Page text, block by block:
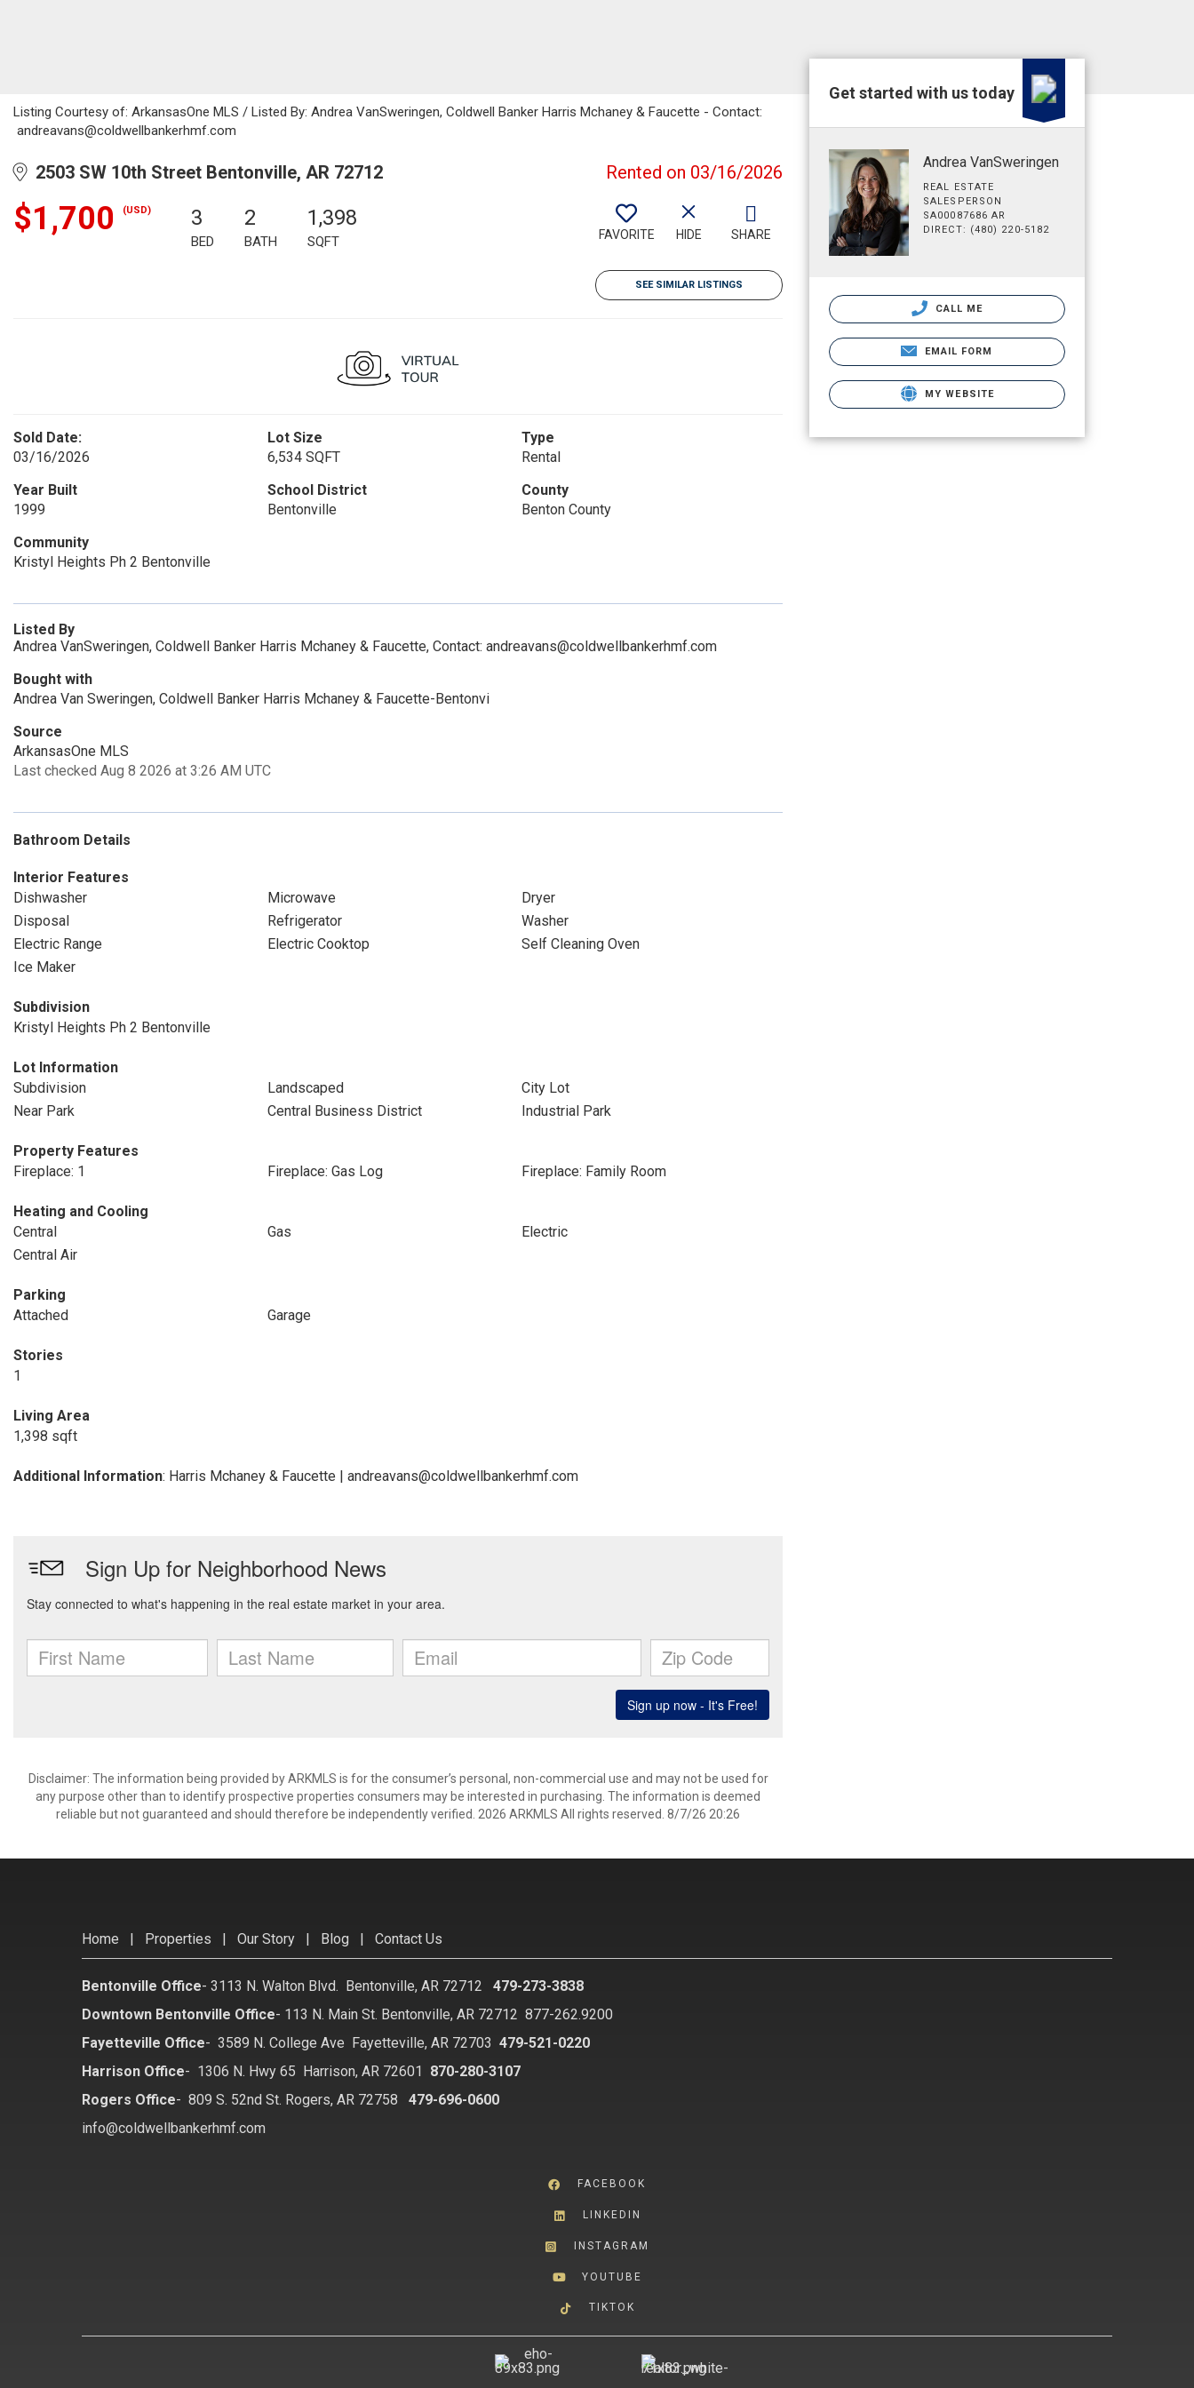
Listing Courtesy of: ArkansasOne MLS / Listed By: Andrea VanSweringen, Coldwell Banker Harris Mchaney & Faucette - Contact:
andreavans@coldwellbankerhmf.com
2503 SW 10th Street Bentonville, AR 72712 Rented on 03/16/2026
$1,700 (USD) 3
BED
2
BATH
1,398
SQFT FAVORITE HIDE SHARE
SEE SIMILAR LISTINGS
Sold Date:
03/16/2026
Lot Size
6,534 SQFT
Type
Rental
Year Built
1999
School District
Bentonville
County
Benton County
Community
Kristyl Heights Ph 2 Bentonville
Listed By
Andrea VanSweringen, Coldwell Banker Harris Mchaney & Faucette, Contact: andreavans@coldwellbankerhmf.com
Bought with
Andrea Van Sweringen, Coldwell Banker Harris Mchaney & Faucette-Bentonvi
Source
ArkansasOne MLS
Last checked Aug 8 2026 at 3:26 AM UTC
Bathroom Details
Interior Features
Dishwasher
Microwave
Dryer
Disposal
Refrigerator
Washer
Electric Range
Electric Cooktop
Self Cleaning Oven
Ice Maker
Subdivision
Kristyl Heights Ph 2 Bentonville
Lot Information
Subdivision
Landscaped
City Lot
Near Park
Central Business District Industrial Park
Property Features
Fireplace: 1
Fireplace: Gas Log Fireplace: Family Room
Heating and Cooling
Central
Gas
Electric
Central Air
Parking
Attached
Garage
Stories
1
Living Area
1,398 sqft
Additional Information: Harris Mchaney & Faucette | andreavans@coldwellbankerhmf.com
Disclaimer: The information being provided by ARKMLS is for the consumer’s personal, non-commercial use and may not be used for
any purpose other than to identify prospective properties consumers may be interested in purchasing. The information is deemed
reliable but not guaranteed and should therefore be independently verified. 2026 ARKMLS All rights reserved. 8/7/26 20:26
Get started with us today
Andrea VanSweringen
REAL ESTATE
SALESPERSON
SA00087686 AR
DIRECT: (480) 220-5182
CALL ME
EMAIL FORM
MY WEBSITE
Home | Properties | Our Story | Blog | Contact Us
Bentonville Office- 3113 N. Walton Blvd. Bentonville, AR 72712
479-273-3838
Downtown Bentonville Office- 113 N. Main St. Bentonville, AR 72712 877-262.9200
Fayetteville Office- 3589 N. College Ave Fayetteville, AR 72703 479-521-0220
Harrison Office- 1306 N. Hwy 65 Harrison, AR 72601 870-280-3107
Rogers Office- 809 S. 52nd St. Rogers, AR 72758
479-696-0600
info@coldwellbankerhmf.com
FACEBOOK
LINKEDIN
INSTAGRAM
YOUTUBE
TIKTOK